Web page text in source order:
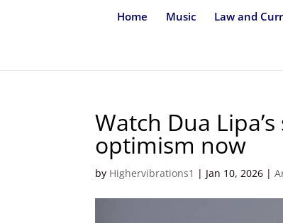
Home Music Law and
Watch Dua
optimism now
by Highervibrations1 | Jan 10, 2026 |